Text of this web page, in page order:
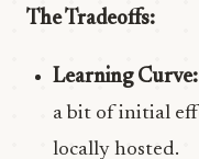
The Tradeoffs:
Learning Curve:
a bit of initial
locally hosted.